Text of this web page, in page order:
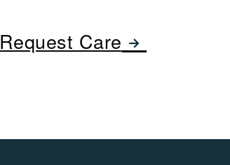
Request Care 